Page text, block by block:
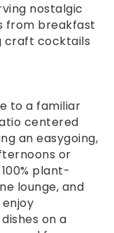
nostalgic
from breakfast
craft cocktails
to a familiar
centered
an easygoing,
or
plant-
lounge, and
on a